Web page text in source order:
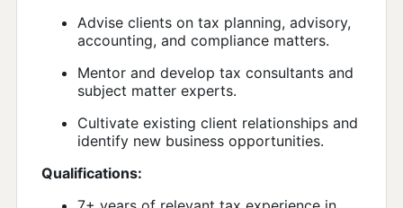
Advise clients on tax planning, advisory,
accounting, and compliance matters.
Mentor and develop tax consultants and
subject matter experts.
Cultivate existing client relationships and
identify new business opportunities.
Qualifications: